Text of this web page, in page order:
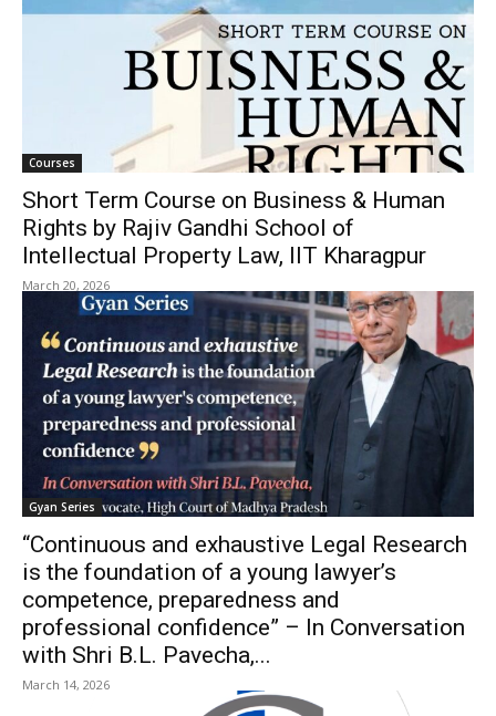
Courses
Short Term Course on Business & Human
Rights by Rajiv Gandhi School of
Intellectual Property Law, IIT Kharagpur
March 20, 2026
Gyan Series
“Continuous and exhaustive Legal Research
is the foundation of a young lawyer’s
competence, preparedness and
professional confidence” – In Conversation
with Shri B.L. Pavecha,...
March 14, 2026